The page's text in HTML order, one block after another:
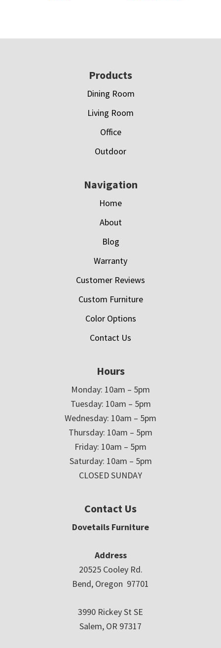
Products
Dining Room
Living Room
Office
Outdoor
Navigation
Home
About
Blog
Warranty
Customer Reviews
Custom Furniture
Color Options
Contact Us
Hours
Monday: 10am – 5pm
Tuesday: 10am – 5pm
Wednesday: 10am – 5pm
Thursday: 10am – 5pm
Friday: 10am – 5pm
Saturday: 10am – 5pm
CLOSED SUNDAY
Contact Us
Dovetails Furniture
Address
20525 Cooley Rd.
Bend, Oregon 97701
3990 Rickey St SE
Salem, OR 97317